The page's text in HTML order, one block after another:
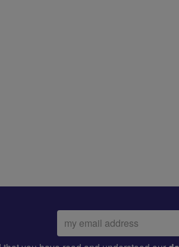
Email
address: